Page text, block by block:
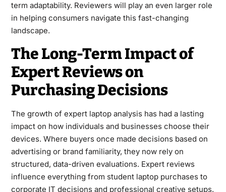
term adaptability. Reviewers will play an even larger role
in helping consumers navigate this fast-changing
landscape.
The Long-Term Impact of
Expert Reviews on
Purchasing Decisions
The growth of expert laptop analysis has had a lasting
impact on how individuals and businesses choose their
devices. Where buyers once made decisions based on
advertising or brand familiarity, they now rely on
structured, data-driven evaluations. Expert reviews
influence everything from student laptop purchases to
corporate IT decisions and professional creative setups.